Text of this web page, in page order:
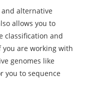
alternative
allows you to
classification and
are working with
genomes like
you to sequence